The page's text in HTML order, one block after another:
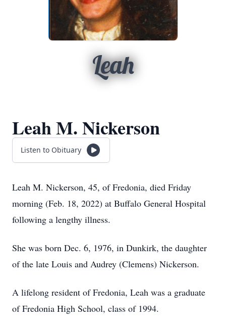
Leah
Leah M. Nickerson
Listen to Obituary
Leah M. Nickerson, 45, of Fredonia, died Friday
morning (Feb. 18, 2022) at Buffalo General Hospital
following a lengthy illness.
She was born Dec. 6, 1976, in Dunkirk, the daughter
of the late Louis and Audrey (Clemens) Nickerson.
A lifelong resident of Fredonia, Leah was a graduate
of Fredonia High School, class of 1994.